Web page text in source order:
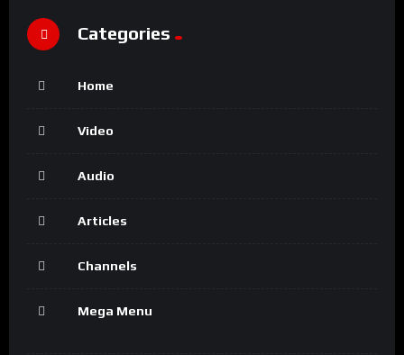
Categories
Home
Video
Audio
Articles
Channels
Mega Menu